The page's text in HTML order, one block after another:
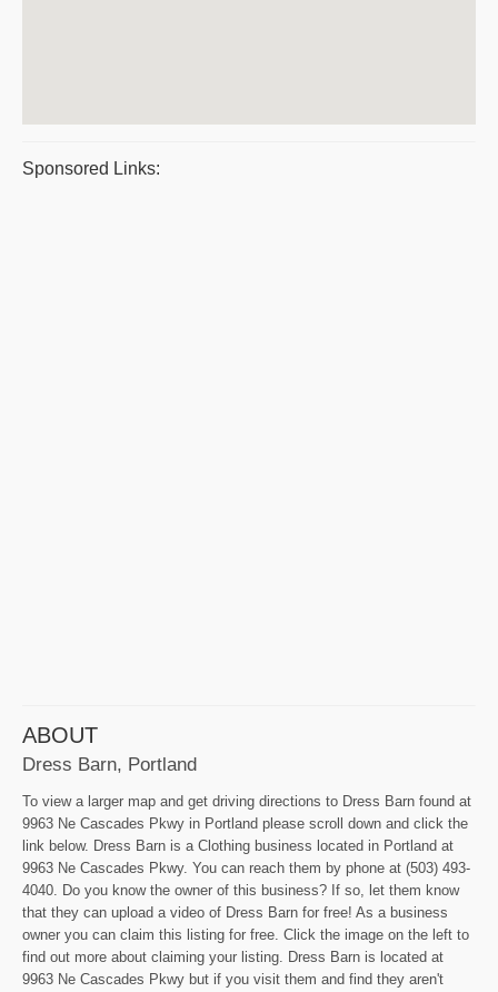
Sponsored Links:
ABOUT
Dress Barn, Portland
To view a larger map and get driving directions to Dress Barn found at
9963 Ne Cascades Pkwy in Portland please scroll down and click the
link below. Dress Barn is a Clothing business located in Portland at
9963 Ne Cascades Pkwy. You can reach them by phone at (503) 493-
4040. Do you know the owner of this business? If so, let them know
that they can upload a video of Dress Barn for free! As a business
owner you can claim this listing for free. Click the image on the left to
find out more about claiming your listing. Dress Barn is located at
9963 Ne Cascades Pkwy but if you visit them and find they aren't